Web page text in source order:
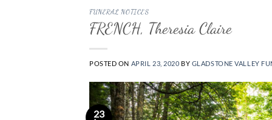
FUNERAL NOTICES
FRENCH, Theresia Claire
POSTED ON APRIL 23, 2020 BY GLADSTONE VALLEY
23